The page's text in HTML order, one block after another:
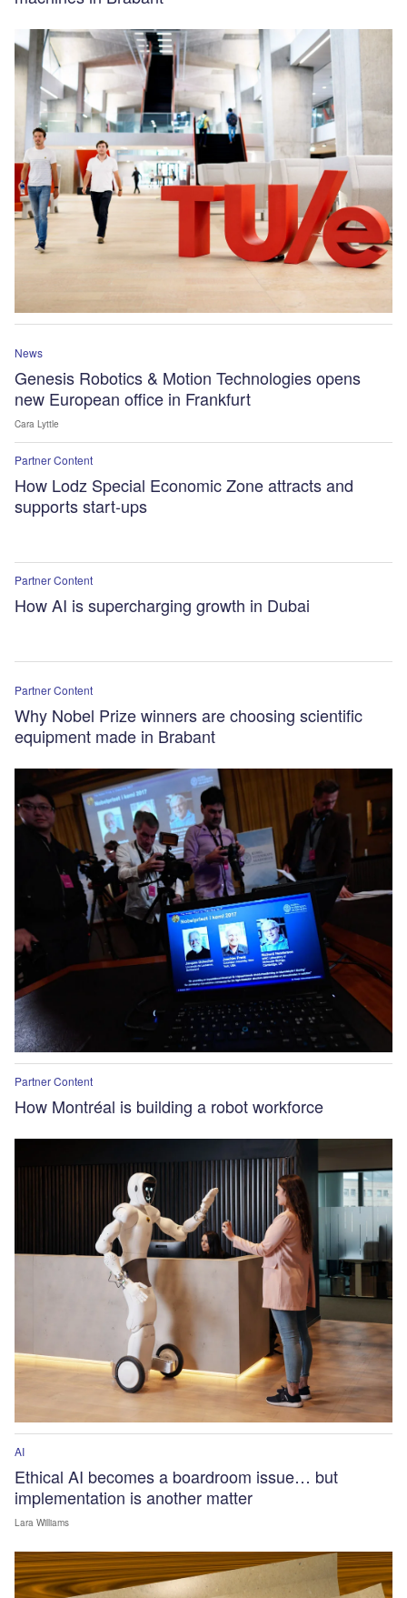
News
Genesis Robotics & Motion Technologies opens
new European office in Frankfurt
Cara Lyttle
Partner Content
How Lodz Special Economic Zone attracts and
supports start-ups
Partner Content
How AI is supercharging growth in Dubai
Partner Content
Why Nobel Prize winners are choosing scientific
equipment made in Brabant
Partner Content
How Montréal is building a robot workforce
AI
Ethical AI becomes a boardroom issue… but
implementation is another matter
Lara Williams